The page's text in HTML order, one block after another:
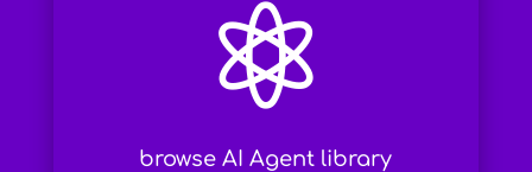

browse AI Agent library